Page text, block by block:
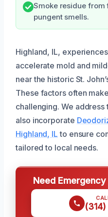
Smoke residue
pungent smells.
Highland, IL,
accelerate mold and
near the historic St.
These factors often
challenging. We
also incorporate
Highland, IL to ensure
tailored to local needs.
Need